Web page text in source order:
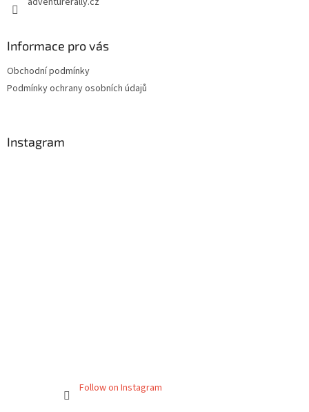
Informace pro vás
Obchodní podmínky
Podmínky ochrany osobních údajů
Instagram
Follow on Instagram